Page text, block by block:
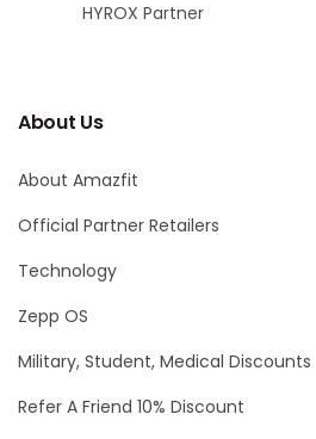
HYROX Partner
About Us
About Amazfit
Official Partner Retailers
Technology
Zepp OS
Military, Student, Medical Discounts
Refer A Friend 10% Discount